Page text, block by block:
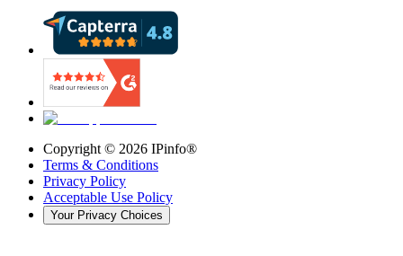
Copyright © 2026 IPinfo®
Terms & Conditions
Privacy Policy
Acceptable Use Policy
Your Privacy Choices